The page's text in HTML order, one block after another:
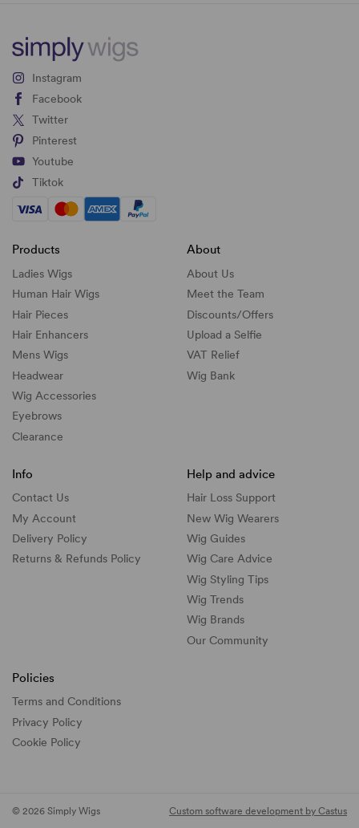
Instagram
Facebook
Twitter
Pinterest
Youtube
Tiktok
Products
Ladies Wigs
Human Hair Wigs
Hair Pieces
Hair Enhancers
Mens Wigs
Headwear
Wig Accessories
Eyebrows
Clearance
About
About Us
Meet the Team
Discounts/Offers
Upload a Selfie
VAT Relief
Wig Bank
Info
Contact Us
My Account
Delivery Policy
Returns & Refunds Policy
Help and advice
Hair Loss Support
New Wig Wearers
Wig Guides
Wig Care Advice
Wig Styling Tips
Wig Trends
Wig Brands
Our Community
Policies
Terms and Conditions
Privacy Policy
Cookie Policy
© 2026 Simply Wigs Custom software development by Castus